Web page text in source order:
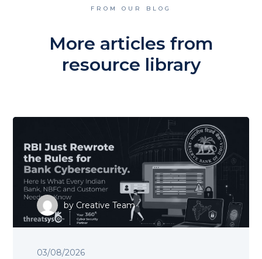
FROM OUR BLOG
More articles from
resource library
by Creative Team
03/08/2026